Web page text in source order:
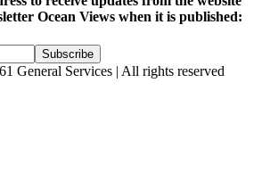
Ocean Views when it is published:
General Services | All rights reserved